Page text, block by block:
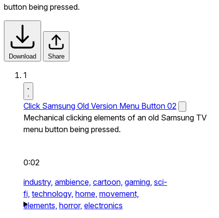
button being pressed.
Download Share
1
Click Samsung Old Version Menu Button 02
Mechanical clicking elements of an old Samsung TV
menu button being pressed.
0:02
industry, ambience, cartoon, gaming, sci-
fi, technology, home, movement,
elements, horror, electronics